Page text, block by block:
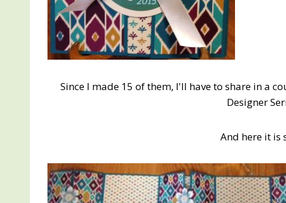
Since I made 15 of them, I'll have to share in a
Designer
And here it is